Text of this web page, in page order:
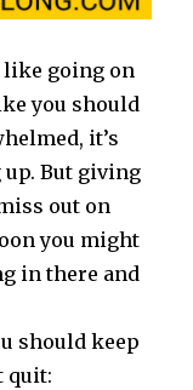
like going on
you should
it’s
But giving
out on
you might
in there and
should keep
quit: